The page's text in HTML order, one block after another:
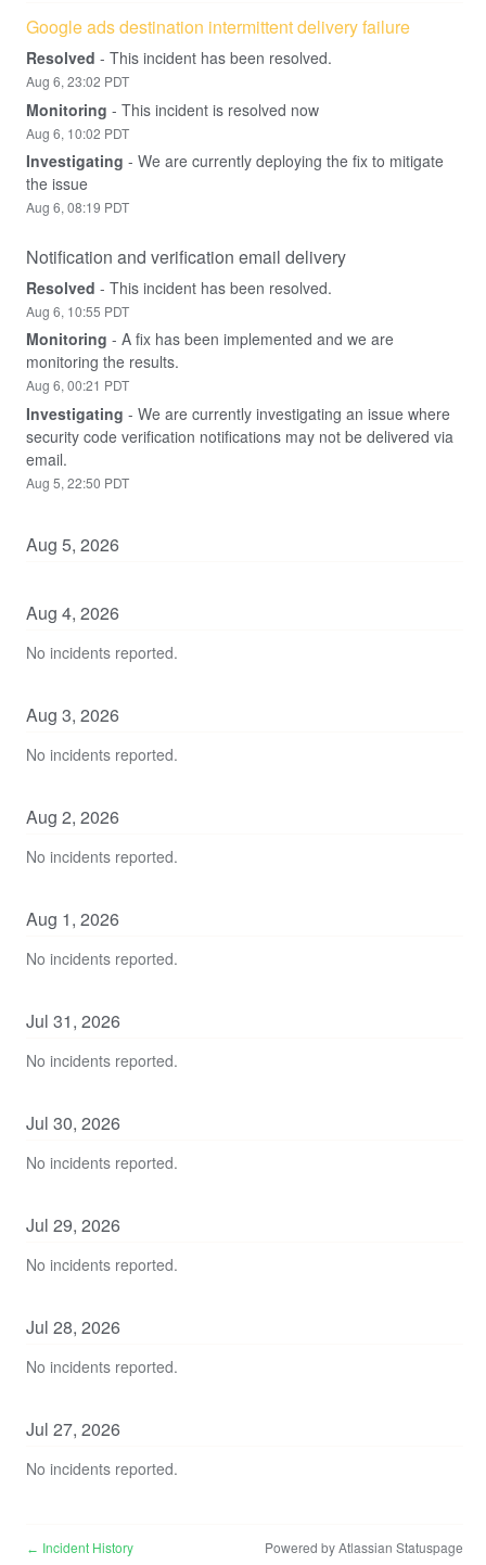
Google ads destination intermittent delivery failure
Resolved - This incident has been resolved.
Aug 6, 23:02 PDT
Monitoring - This incident is resolved now
Aug 6, 10:02 PDT
Investigating - We are currently deploying the fix to mitigate
the issue
Aug 6, 08:19 PDT
Notification and verification email delivery
Resolved - This incident has been resolved.
Aug 6, 10:55 PDT
Monitoring - A fix has been implemented and we are
monitoring the results.
Aug 6,00:21 PDT
Investigating - We are currently investigating an issue where
security code verification notifications may not be delivered via
email.
Aug 5, 22:50 PDT
Aug 5, 2026
Aug 4, 2026
No incidents reported.
Aug 3, 2026
No incidents reported.
Aug 2, 2026
No incidents reported.
Aug 1, 2026
No incidents reported.
Jul 31, 2026
No incidents reported.
Jul 30, 2026
No incidents reported.
Jul 29, 2026
No incidents reported.
Jul 28, 2026
No incidents reported.
Jul 27, 2026
No incidents reported.
← Incident History Powered by Atlassian Statuspage